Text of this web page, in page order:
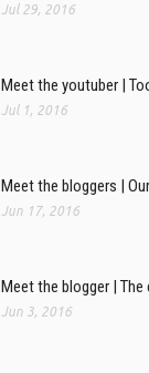
Jul 29, 2016
Meet the youtuber |
Jul 1, 2016
Meet the bloggers |
Jun 17, 2016
Meet the blogger |
Jun 3, 2016